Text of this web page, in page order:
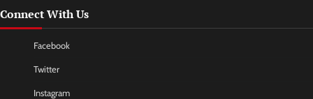
Connect With Us
Facebook
Twitter
Instagram